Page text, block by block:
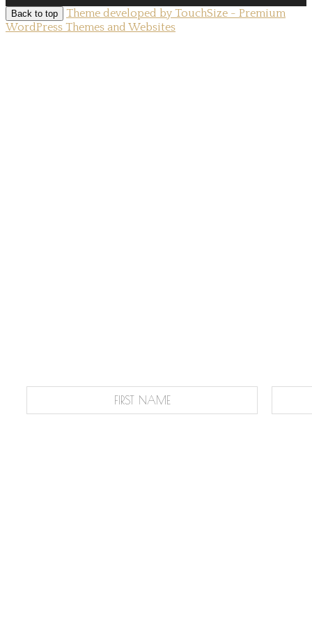
Back to top
Theme developed by TouchSize - Premium
WordPress Themes and Websites